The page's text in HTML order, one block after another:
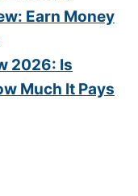
Earn Money
2026: Is
Much It Pays